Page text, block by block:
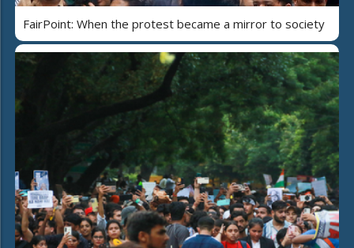
FairPoint: When the protest became a mirror to society